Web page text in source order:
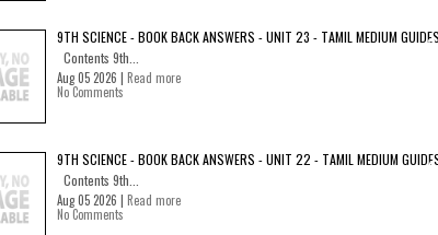
9TH SCIENCE - BOOK BACK ANSWERS - UNIT 23 - TAMIL MEDIUM
Contents 9th...
Aug 05 2026 | Read more
No Comments
9TH SCIENCE - BOOK BACK ANSWERS - UNIT 22 - TAMIL MEDIUM
Contents 9th...
Aug 05 2026 | Read more
No Comments